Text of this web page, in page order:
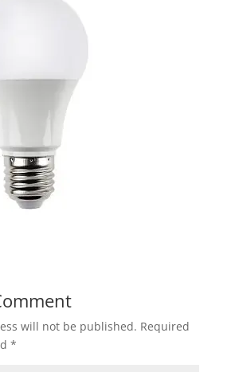
will not be published. Required
*